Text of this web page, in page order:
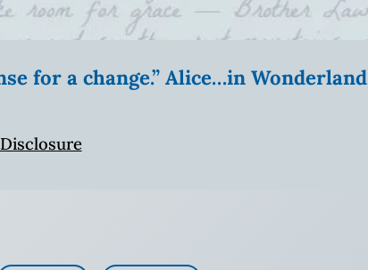
for a change.” Alice…in Wonderland
Disclosure